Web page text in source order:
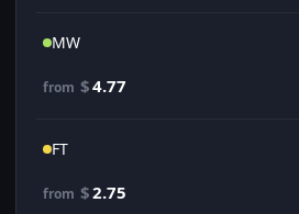
MW
from $4.77
FT
from $2.75